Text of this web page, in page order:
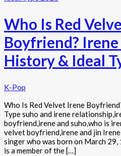
Who Is Red
Boyfriend?
History & Ideal
K-Pop
Who Is Red Velvet Irene
Type suho and irene
boyfriend,irene and suho,who is
velvet boyfriend,irene and jin
singer who was born on March
is a member of the […]